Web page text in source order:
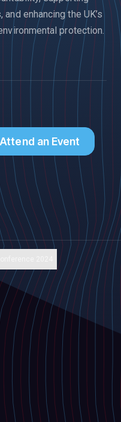
enhancing the UK’s
protection.
Attend an Event